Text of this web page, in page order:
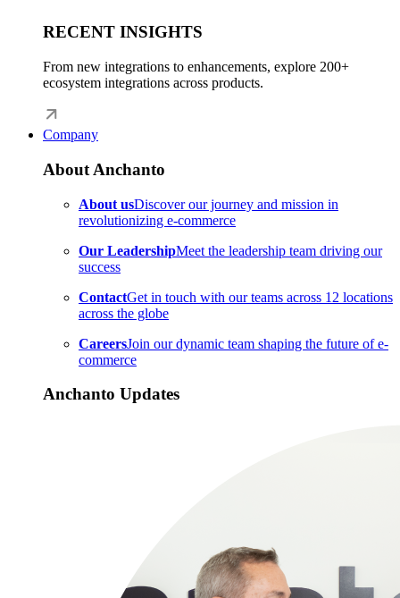
RECENT INSIGHTS
From new integrations to enhancements, explore 200+
ecosystem integrations across products.
Company
About Anchanto
About usDiscover our journey and mission in
revolutionizing e-commerce
Our LeadershipMeet the leadership team driving our
success
ContactGet in touch with our teams across 12 locations
across the globe
CareersJoin our dynamic team shaping the future of e-
commerce
Anchanto Updates